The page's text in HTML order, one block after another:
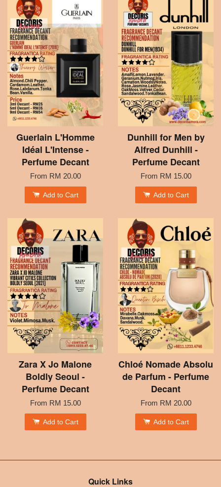
Guerlain L'Homme
Idéal L'Intense -
Perfume Decant
From RM 20.00
Add to Cart
Dunhill for Men by
Alfred Dunhill -
Perfume Decant
From RM 15.00
Add to Cart
Zara X Jo Malone
Boldly Seoul -
Perfume Decant
From RM 15.00
Add to Cart
Chloé Nomade Absolu
de Parfum - Perfume
Decant
From RM 20.00
Add to Cart
Quick Links